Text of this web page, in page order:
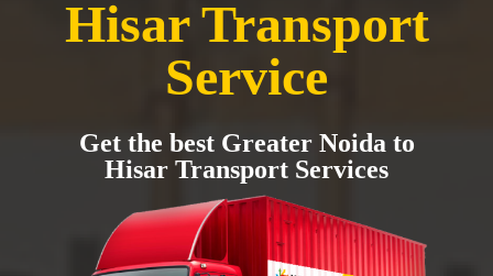
Hisar Transport
Service
Get the best Greater Noida to
Hisar Transport Services